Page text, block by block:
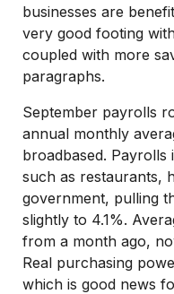
businesses are
very good footing
coupled with more
paragraphs.
September payrolls
annual monthly
broadbased. Payrolls
such as restaurants,
government, pulling
slightly to 4.1%.
from a month ago,
Real purchasing
which is good news